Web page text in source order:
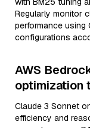
Regularly monitor
performance using
configurations
AWS
optimization
Claude 3 Sonnet
efficiency and